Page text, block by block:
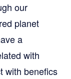
our
planet
a
with
with benefics